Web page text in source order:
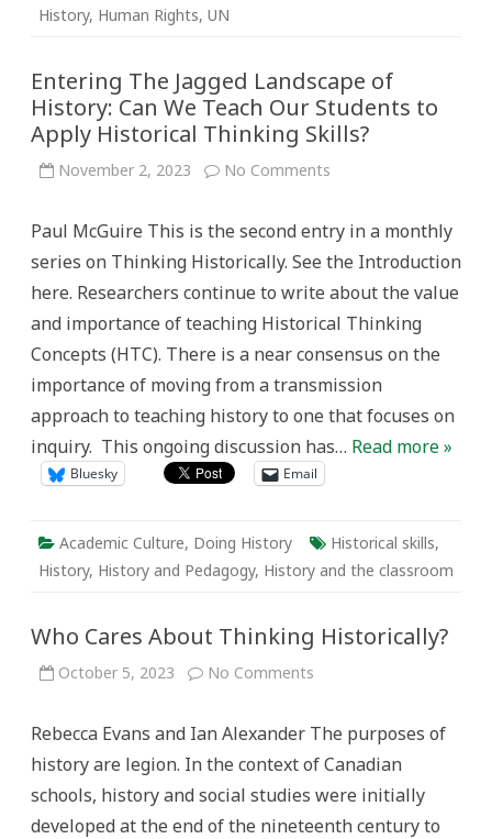
History, Human Rights, UN
Entering The Jagged Landscape of
History: Can We Teach Our Students to
Apply Historical Thinking Skills?
November 2, 2023 No Comments
Landscape
of
History:
We
Our
to
Historical
Skills?
Paul McGuire This is the second entry in a monthly
series on Thinking Historically. See the Introduction
here. Researchers continue to write about the value
and importance of teaching Historical Thinking
Concepts (HTC). There is a near consensus on the
importance of moving from a transmission
approach to teaching history to one that focuses on
inquiry. This ongoing discussion has… Read more »
Bluesky Email
Academic Culture, Doing History Historical skills,
History, History and Pedagogy, History and the classroom
Who Cares About Thinking Historically?
October 5, 2023 No Comments
Thinking
Historically?
Rebecca Evans and Ian Alexander The purposes of
history are legion. In the context of Canadian
schools, history and social studies were initially
developed at the end of the nineteenth century to